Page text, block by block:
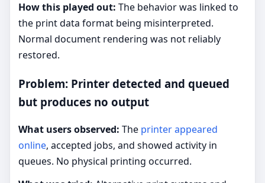
How this played out: The behavior was linked to
the print data format being misinterpreted.
Normal document rendering was not reliably
restored.
Problem: Printer detected and queued
but produces no output
What users observed: The printer appeared
online, accepted jobs, and showed activity in
queues. No physical printing occurred.